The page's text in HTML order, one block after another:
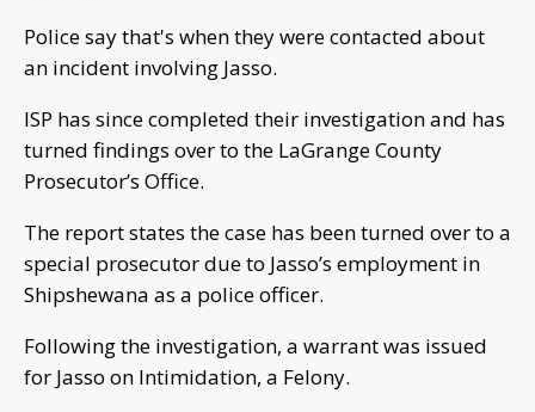
Police say that's when they were contacted about
an incident involving Jasso.
ISP has since completed their investigation and has
turned findings over to the LaGrange County
Prosecutor’s Office.
The report states the case has been turned over to a
special prosecutor due to Jasso’s employment in
Shipshewana as a police officer.
Following the investigation, a warrant was issued
for Jasso on Intimidation, a Felony.